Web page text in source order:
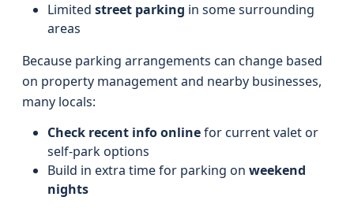
Limited street parking in some surrounding
areas
Because parking arrangements can change based
on property management and nearby businesses,
many locals:
Check recent info onlinefor current valet or
self-park options
Build in extra time for parking on weekend
nights